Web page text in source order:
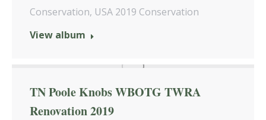
Conservation, USA 2019 Conservation
View album
TN Poole Knobs WBOTG TWRA
Renovation 2019